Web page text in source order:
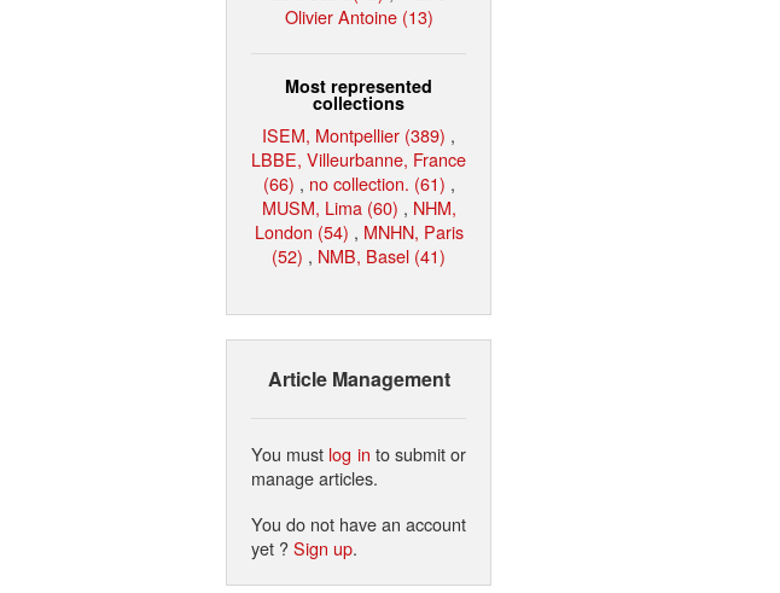
Olivier Antoine (13)
Most represented
collections
ISEM, Montpellier (389) ,
LBBE, Villeurbanne, France
(66) , no collection. (61) ,
MUSM, Lima (60) , NHM,
London (54) , MNHN, Paris
(52) , NMB, Basel (41)
Article Management
You must log in to submit or
manage articles.
You do not have an account
yet ?Sign up.